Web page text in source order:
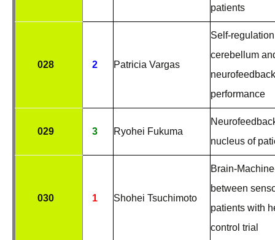
patients
028 2 Patricia Vargas
Self-
cerebellum
performance
029 3 Ryohei Fukuma
nucleus of
030 1 Shohei Tsuchimoto
Brain-
between
patients with
control trial